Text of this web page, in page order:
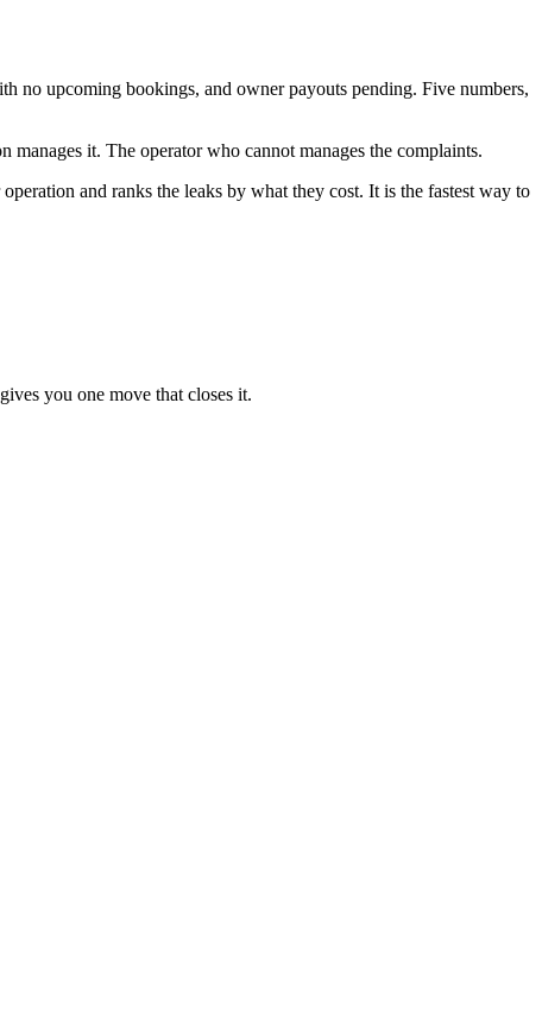
no upcoming bookings, and owner payouts pending. Five numbers,
manages it. The operator who cannot manages the complaints.
and ranks the leaks by what they cost. It is the fastest way to
you one move that closes it.